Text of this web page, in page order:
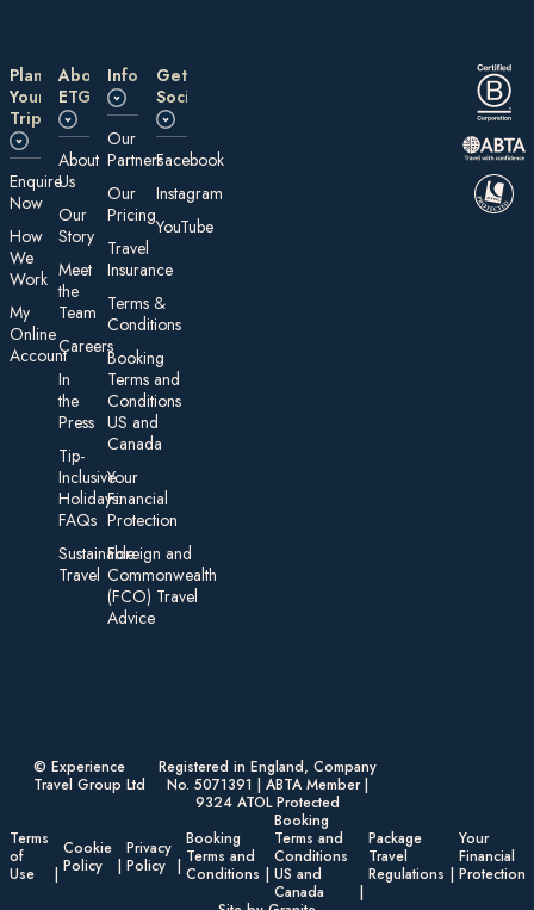
Plan
Your
Trip
E nquire
Now
How
We
Work
My
On line
Account
About
ETG
About
Us
Our
Story
Meet
the
Team
Careers
In
the
Press
Tip-
Inclusive
Holidays:
FAQs
Sustainable
Travel
Information
Our
Partners
Our
Pricing
Travel
Insurance
Te rms &
Conditions
Booking
Terms and
Conditions
US and
Canada
Your
Financial
Protection
Foreign an d
Commonwealth
(FCO) Travel
Advice​
Get
Social
Facebook
Instagram
YouTube
© Experience
Travel Group Ltd
Registered in England, Company
No. 5071391 | ABTA Member |
9324 ATOL Protected
Terms
of
Use
Cookie
Policy
Privacy
Policy
Booking
Terms and
Conditions
Booking
Terms and
Conditions
US and
Canada
Package
Travel
Regulations
Your
Financial
Protection